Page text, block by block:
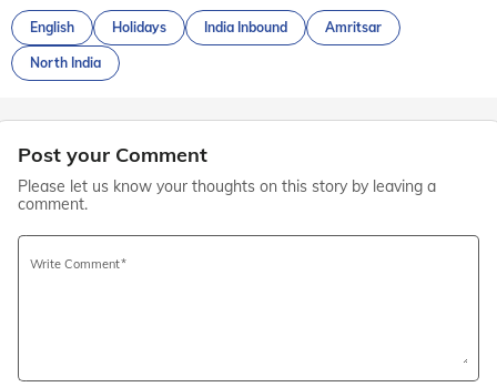
English Holidays India Inbound Amritsar
North India
Post your Comment
Please let us know your thoughts on this story by leaving a
comment.
Write Comment